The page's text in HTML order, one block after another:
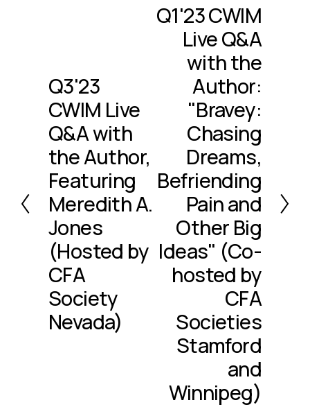
P
r
e
v
o
u
s
Q3'23
CWIM Live
Q&A with
the Author,
Featuring
Meredith A.
Jones
(Hosted by
CFA
Society
Nevada)
N
e
Q1'23 CWIM
Live Q&A
with the
Author:
"Bravey:
Chasing
Dreams,
Befriending
Pain and
Other Big
Ideas" (Co-
hosted by
CFA
Societies
Stamford
and
Winnipeg)